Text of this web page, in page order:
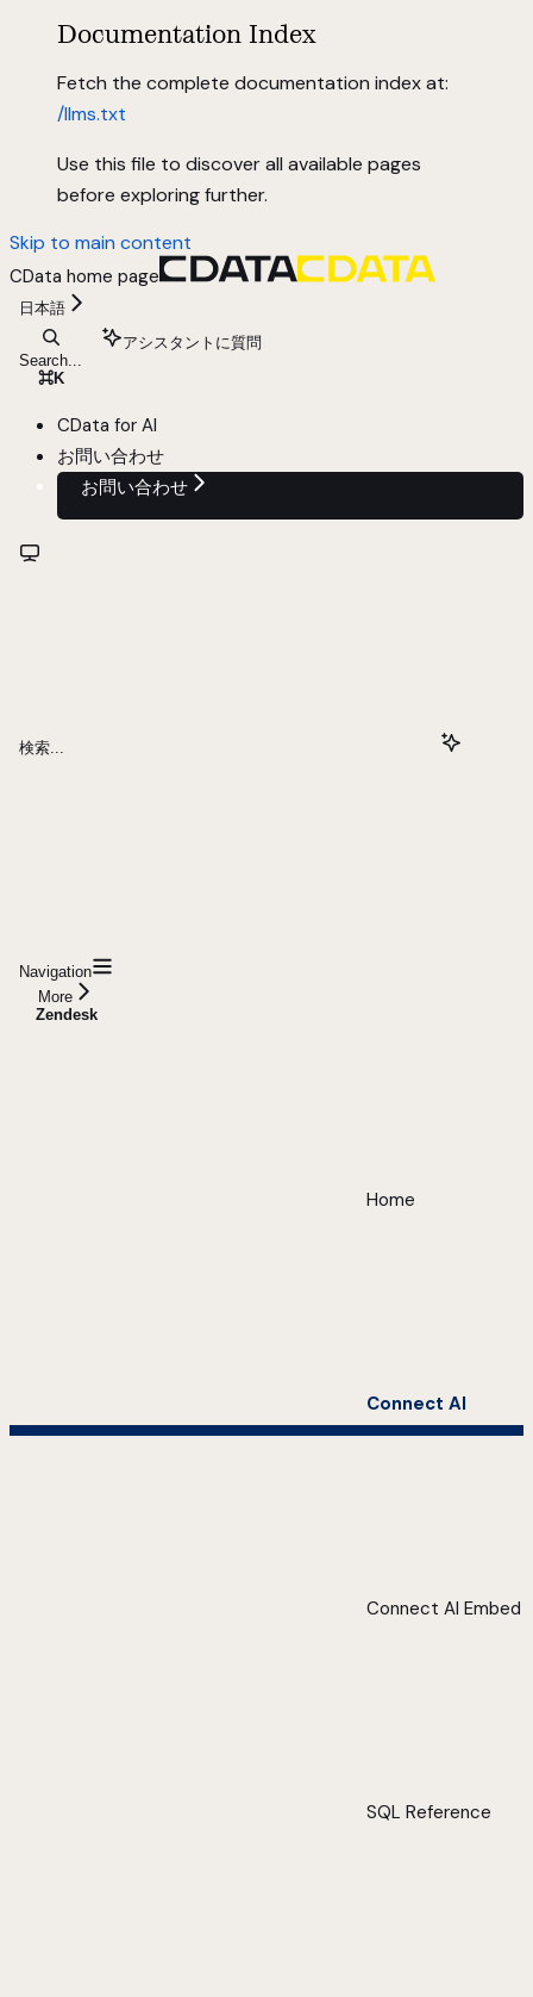
Documentation Index
Fetch the complete documentation index at:
/llms.txt
Use this file to discover all available pages
before exploring further.
Skip to main content
CData home page
日本語
Search...
⌘K
アシスタントに質問
CData for AI
お問い合わせ
お問い合わせ
検索...
Navigation
More
Zendesk
Home
Connect AI
Connect AI Embed
SQL Reference